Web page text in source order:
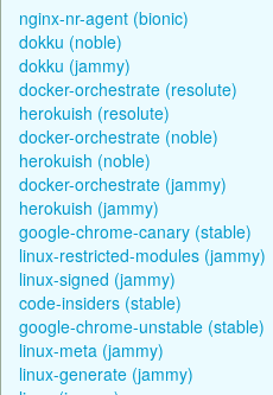
nginx-nr-agent (bionic)
dokku (noble)
dokku (jammy)
docker-orchestrate (resolute)
herokuish (resolute)
docker-orchestrate (noble)
herokuish (noble)
docker-orchestrate (jammy)
herokuish (jammy)
google-chrome-canary (stable)
linux-restricted-modules (jammy)
linux-signed (jammy)
code-insiders (stable)
google-chrome-unstable (stable)
linux-meta (jammy)
linux-generate (jammy)